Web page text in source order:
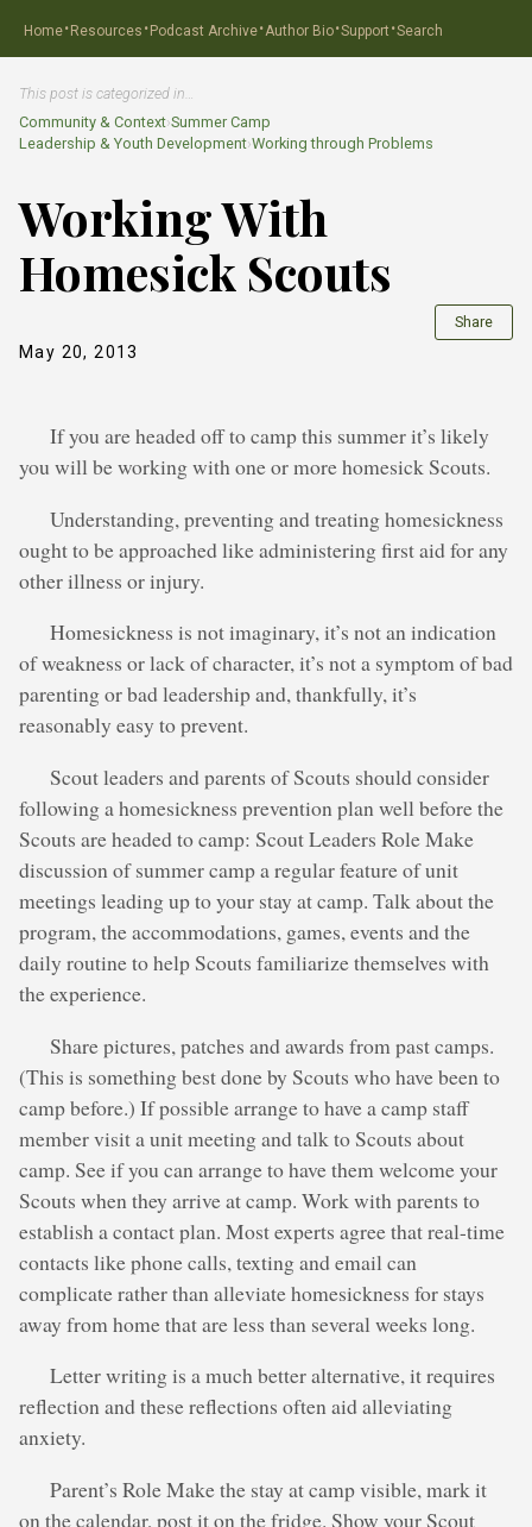
Home·Resources ·Podcast Archive·Author Bio·Support ·Search
This post is categorized in…
Community & Context›Summer Camp
Leadership & Youth Development›Working through Problems
Working With
Homesick Scouts
May 20, 2013
Share
If you are headed off to camp this summer it’s likely
you will be working with one or more homesick Scouts.
Understanding, preventing and treating homesickness
ought to be approached like administering first aid for any
other illness or injury.
Homesickness is not imaginary, it’s not an indication
of weakness or lack of character, it’s not a symptom of bad
parenting or bad leadership and, thankfully, it’s
reasonably easy to prevent.
Scout leaders and parents of Scouts should consider
following a homesickness prevention plan well before the
Scouts are headed to camp: Scout Leaders Role Make
discussion of summer camp a regular feature of unit
meetings leading up to your stay at camp. Talk about the
program, the accommodations, games, events and the
daily routine to help Scouts familiarize themselves with
the experience.
Share pictures, patches and awards from past camps.
(This is something best done by Scouts who have been to
camp before.) If possible arrange to have a camp staff
member visit a unit meeting and talk to Scouts about
camp. See if you can arrange to have them welcome your
Scouts when they arrive at camp. Work with parents to
establish a contact plan. Most experts agree that real-time
contacts like phone calls, texting and email can
complicate rather than alleviate homesickness for stays
away from home that are less than several weeks long.
Letter writing is a much better alternative, it requires
reflection and these reflections often aid alleviating
anxiety.
Parent’s Role Make the stay at camp visible, mark it
on the calendar, post it on the fridge. Show your Scout